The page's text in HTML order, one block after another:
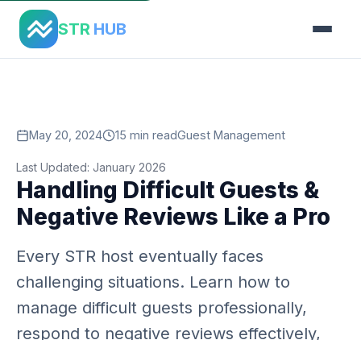
STR HUB
Home › Blog
May 20, 2024 15 min readGuest Management
Last Updated: January 2026
Handling Difficult Guests &
Negative Reviews Like a Pro
Every STR host eventually faces
challenging situations. Learn how to
manage difficult guests professionally,
respond to negative reviews effectively,